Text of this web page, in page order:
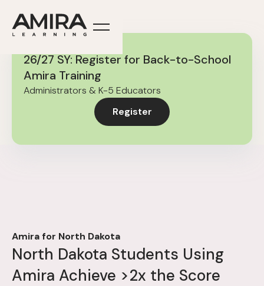
26/27 SY: Register for Back-to-School
Amira Training
Administrators & K-5 Educators
Register
Amira for North Dakota
North Dakota Students Using
Amira Achieve >2x the Score